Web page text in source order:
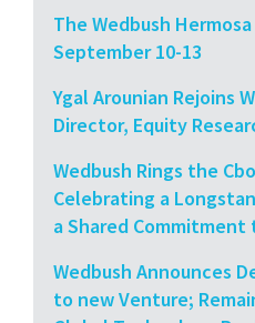
The Wedbush
September 10-13
Ygal Arounian Rejoins
Director, Equity
Wedbush Rings the
Celebrating a
a Shared
Wedbush Announces
to new Venture;